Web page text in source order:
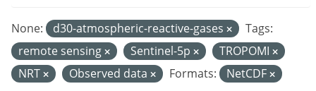
None: d30-atmospheric-reactive-gases
Tags:
remote sensing
Sentinel-5p
TROPOMI
NRT
Observed data Formats: NetCDF